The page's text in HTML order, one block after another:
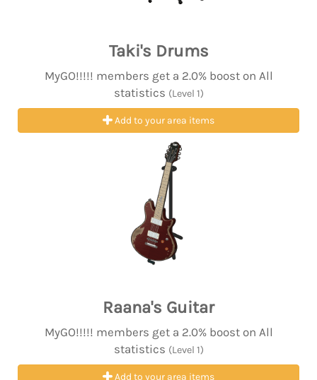
Taki's Drums
MyGO!!!!! members get a 2.0% boost on All
statistics (Level 1)
Add to your area items
Raana's Guitar
MyGO!!!!! members get a 2.0% boost on All
statistics (Level 1)
Add to your area items